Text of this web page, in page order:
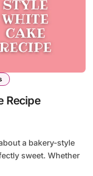
Recipe
sweet. Whether